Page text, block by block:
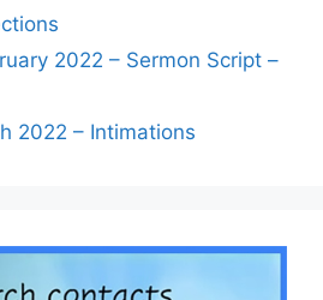
2022 – Sermon Script –
2022 – Intimations